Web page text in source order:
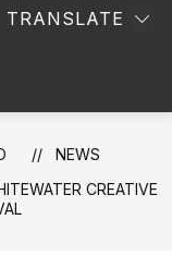
TRANSLATE
NEWS
CREATIVE